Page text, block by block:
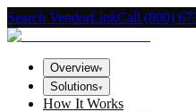
Search VendorLinkCall (800)
Overview▾
Solutions▾
How It Works